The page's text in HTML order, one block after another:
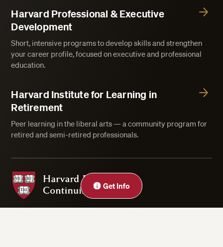
Get Info
Harvard Professional & Executive
Development
Short, intensive programs to develop skills and strengthen
your career profile, focused on executive and professional
education.
Harvard Institute for Learning in
Retirement
Peer learning in the liberal arts — a community program for
retired and semi-retired professionals.
Harvard Division of Continuing Education